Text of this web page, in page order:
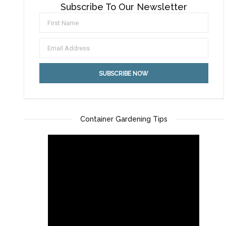
Subscribe To Our Newsletter
Container Gardening Tips